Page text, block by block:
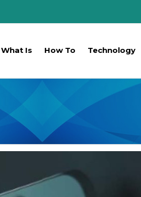
What Is How To Technology